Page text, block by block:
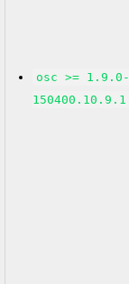
osc >= 1.9.0-
150400.10.9.1